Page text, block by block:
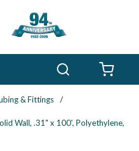
& Fittings
/
Wall, .31" x 100', Polyethylene,